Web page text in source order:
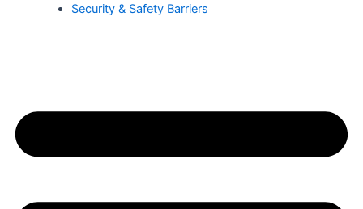
Security & Safety Barriers